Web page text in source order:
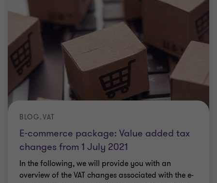
E-commerce package: Value added tax
changes from 1 July 2021
BLOG.VAT
In the following, we will provide you with an
overview of the VAT changes associated with the e-